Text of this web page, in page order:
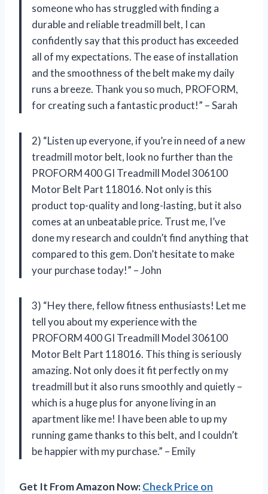
someone who has struggled with finding a
durable and reliable treadmill belt, I can
confidently say that this product has exceeded
all of my expectations. The ease of installation
and the smoothness of the belt make my daily
runs a breeze. Thank you so much, PROFORM,
for creating such a fantastic product!” – Sarah
2) “Listen up everyone, if you’re in need of a new
treadmill motor belt, look no further than the
PROFORM 400 GI Treadmill Model 306100
Motor Belt Part 118016. Not only is this
product top-quality and long-lasting, but it also
comes at an unbeatable price. Trust me, I’ve
done my research and couldn’t find anything that
compared to this gem. Don’t hesitate to make
your purchase today!” – John
3) “Hey there, fellow fitness enthusiasts! Let me
tell you about my experience with the
PROFORM 400 GI Treadmill Model 306100
Motor Belt Part 118016. This thing is seriously
amazing. Not only does it fit perfectly on my
treadmill but it also runs smoothly and quietly –
which is a huge plus for anyone living in an
apartment like me! I have been able to up my
running game thanks to this belt, and I couldn’t
be happier with my purchase.” – Emily
Get It From Amazon Now:Check Price on